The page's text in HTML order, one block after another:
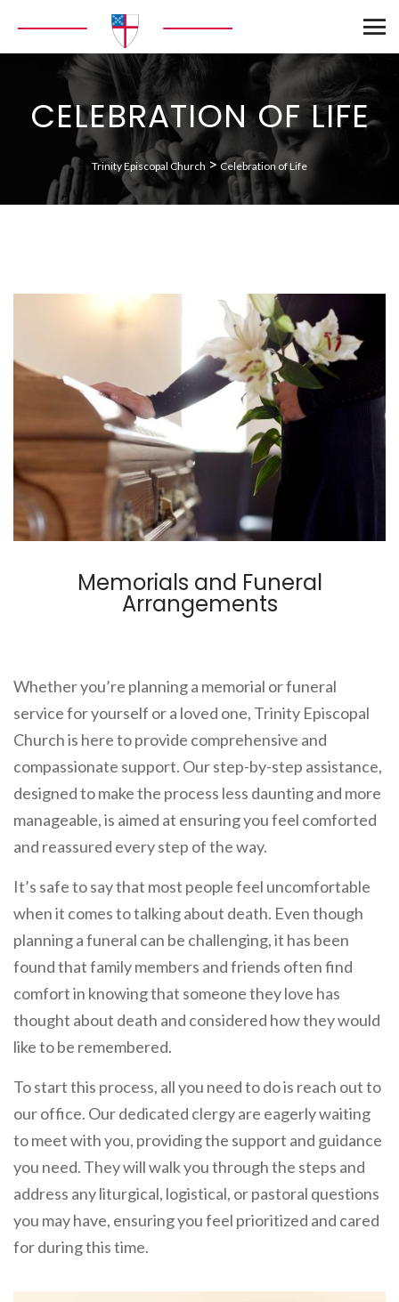
CELEBRATION OF LIFE
Trinity Episcopal Church >Celebration of Life
Memorials and Funeral
Arrangements
Whether you’re planning a memorial or funeral
service for yourself or a loved one, Trinity Episcopal
Church is here to provide comprehensive and
compassionate support. Our step-by-step assistance,
designed to make the process less daunting and more
manageable, is aimed at ensuring you feel comforted
and reassured every step of the way.
It’s safe to say that most people feel uncomfortable
when it comes to talking about death. Even though
planning a funeral can be challenging, it has been
found that family members and friends often find
comfort in knowing that someone they love has
thought about death and considered how they would
like to be remembered.
To start this process, all you need to do is reach out to
our office. Our dedicated clergy are eagerly waiting
to meet with you, providing the support and guidance
you need. They will walk you through the steps and
address any liturgical, logistical, or pastoral questions
you may have, ensuring you feel prioritized and cared
for during this time.